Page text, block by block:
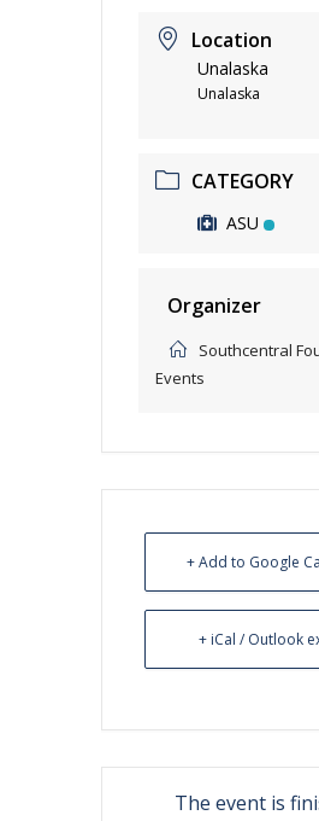
Location
Unalaska
Unalaska
CATEGORY
ASU
Organizer
Southcentral
Events
+ Add to Google
+ iCal / Outlook
The event is